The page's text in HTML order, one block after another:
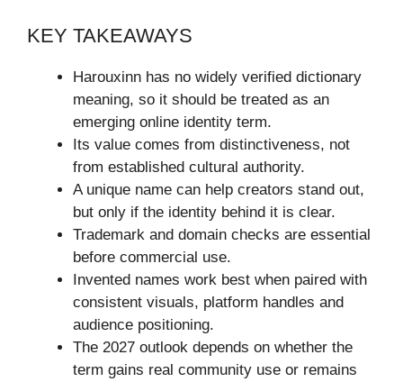
KEY TAKEAWAYS
Harouxinn has no widely verified dictionary
meaning, so it should be treated as an
emerging online identity term.
Its value comes from distinctiveness, not
from established cultural authority.
A unique name can help creators stand out,
but only if the identity behind it is clear.
Trademark and domain checks are essential
before commercial use.
Invented names work best when paired with
consistent visuals, platform handles and
audience positioning.
The 2027 outlook depends on whether the
term gains real community use or remains